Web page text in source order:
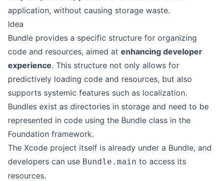
application, without causing storage waste.
Idea
Bundle provides a specific structure for organizing
code and resources, aimed at enhancing developer
experience. This structure not only allows for
predictively loading code and resources, but also
supports systemic features such as localization.
Bundles exist as directories in storage and need to be
represented in code using the Bundle class in the
Foundation framework.
The Xcode project itself is already under a Bundle, and
developers can use Bundle.main to access its
resources.